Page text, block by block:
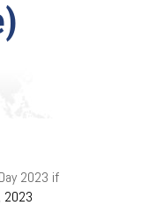
2023 if
2023